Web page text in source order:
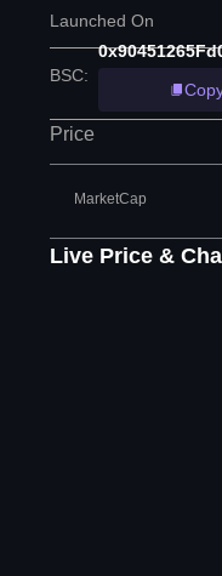
Launched On
BSC:
Price
MarketCap
Live Price &